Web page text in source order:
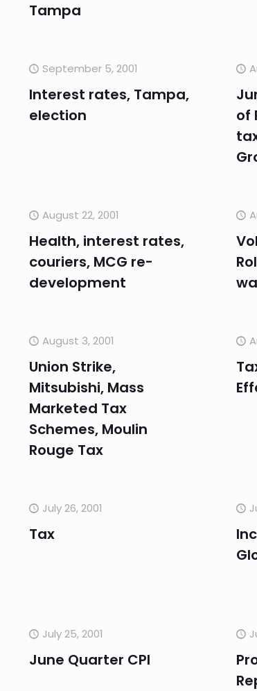
Tampa
September 5, 2001
Interest rates, Tampa,
election
of
August 22, 2001
Health, interest rates,
couriers, MCG re-
development
August 3, 2001
Union Strike,
Mitsubishi, Mass
Marketed Tax
Schemes, Moulin
Rouge Tax
July 26, 2001
Tax
July 25, 2001
June Quarter CPI